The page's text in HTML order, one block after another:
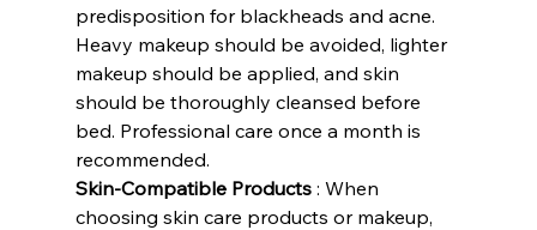
predisposition for blackheads and acne.
Heavy makeup should be avoided, lighter
makeup should be applied, and skin
should be thoroughly cleansed before
bed. Professional care once a month is
recommended.
Skin-Compatible Products : When
choosing skin care products or makeup,